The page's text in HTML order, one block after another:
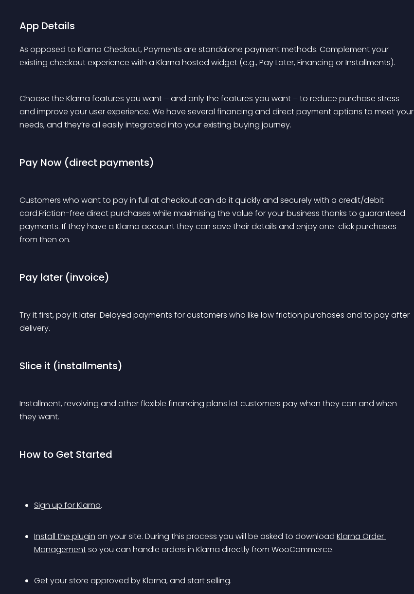
App Details
As opposed to Klarna Checkout, Payments are standalone payment methods. Complement your
existing checkout experience with a Klarna hosted widget (e.g., Pay Later, Financing or Installments).
Choose the Klarna features you want – and only the features you want – to reduce purchase stress
and improve your user experience. We have several financing and direct payment options to meet your
needs, and they’re all easily integrated into your existing buying journey.
Pay Now (direct payments)
Customers who want to pay in full at checkout can do it quickly and securely with a credit/debit
card.Friction-free direct purchases while maximising the value for your business thanks to guaranteed
payments. If they have a Klarna account they can save their details and enjoy one-click purchases
from then on.
Pay later (invoice)
Try it first, pay it later. Delayed payments for customers who like low friction purchases and to pay after
delivery.
Slice it (installments)
Installment, revolving and other flexible financing plans let customers pay when they can and when
they want.
How to Get Started
Sign up for Klarna.
Install the plugin on your site. During this process you will be asked to download Klarna Order
Management so you can handle orders in Klarna directly from WooCommerce.
Get your store approved by Klarna, and start selling.